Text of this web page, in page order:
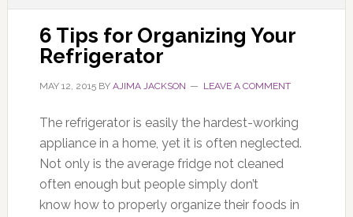
6 Tips for Organizing Your
Refrigerator
MAY 12, 2015BY AJIMA JACKSON LEAVE A COMMENT
The refrigerator is easily the hardest-working
appliance in a home, yet it is often neglected.
Not only is the average fridge not cleaned
often enough but people simply don’t
know how to properly organize their foods in